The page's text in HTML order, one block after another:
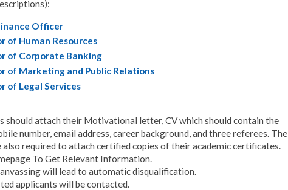
Officer
of Human Resources
of Corporate Banking
of Marketing and Public Relations
of Legal Services
should attach their Motivational letter, CV which should contain the
number, email address, career background, and three referees. The
also required to attach certified copies of their academic certificates.
To Get Relevant Information.
will lead to automatic disqualification.
applicants will be contacted.